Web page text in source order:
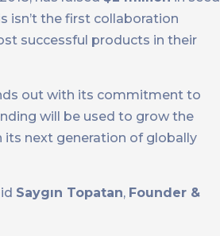
isn’t the first collaboration
successful products in their
out with its commitment to
will be used to grow the
next generation of globally
Saygın Topatan, Founder &